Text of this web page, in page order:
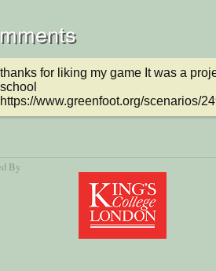
thanks for liking my game It was a
school
https://www.greenfoot.org/scenarios/
By